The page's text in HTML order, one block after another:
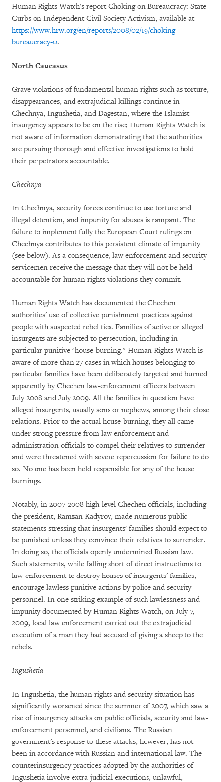
Human Rights Watch's report Choking on Bureaucracy: State
Curbs on Independent Civil Society Activism, available at
https://www.hrw.org/en/reports/2008/02/19/choking-
bureaucracy-0.
North Caucasus
Grave violations of fundamental human rights such as torture,
disappearances, and extrajudicial killings continue in
Chechnya, Ingushetia, and Dagestan, where the Islamist
insurgency appears to be on the rise; Human Rights Watch is
not aware of information demonstrating that the authorities
are pursuing thorough and effective investigations to hold
their perpetrators accountable.
Chechnya
In Chechnya, security forces continue to use torture and
illegal detention, and impunity for abuses is rampant. The
failure to implement fully the European Court rulings on
Chechnya contributes to this persistent climate of impunity
(see below). As a consequence, law enforcement and security
servicemen receive the message that they will not be held
accountable for human rights violations they commit.
Human Rights Watch has documented the Chechen
authorities' use of collective punishment practices against
people with suspected rebel ties. Families of active or alleged
insurgents are subjected to persecution, including in
particular punitive "house-burning." Human Rights Watch is
aware of more than 27 cases in which houses belonging to
particular families have been deliberately targeted and burned
apparently by Chechen law-enforcement officers between
July 2008 and July 2009. All the families in question have
alleged insurgents, usually sons or nephews, among their close
relations. Prior to the actual house-burning, they all came
under strong pressure from law enforcement and
administration officials to compel their relatives to surrender
and were threatened with severe repercussion for failure to do
so. No one has been held responsible for any of the house
burnings.
Notably, in 2007-2008 high-level Chechen officials, including
the president, Ramzan Kadyrov, made numerous public
statements stressing that insurgents' families should expect to
be punished unless they convince their relatives to surrender.
In doing so, the officials openly undermined Russian law.
Such statements, while falling short of direct instructions to
law-enforcement to destroy houses of insurgents' families,
encourage lawless punitive actions by police and security
personnel. In one striking example of such lawlessness and
impunity documented by Human Rights Watch, on July 7,
2009, local law enforcement carried out the extrajudicial
execution of a man they had accused of giving a sheep to the
rebels.
Ingushetia
In Ingushetia, the human rights and security situation has
significantly worsened since the summer of 2007, which saw a
rise of insurgency attacks on public officials, security and law-
enforcement personnel, and civilians. The Russian
government's response to these attacks, however, has not
been in accordance with Russian and international law. The
counterinsurgency practices adopted by the authorities of
Ingushetia involve extra-judicial executions, unlawful,